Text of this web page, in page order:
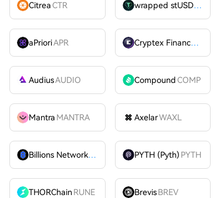
CitreaCTR wrapped stUSDT
aPrioriAPR Cryptex FinanceCTX
AudiusAUDIO CompoundCOMP
Mantra MANTRA AxelarWAXL
Billions Network
BILL PYTH (Pyth) PYTH
THORChainRUNE Brevis BREV